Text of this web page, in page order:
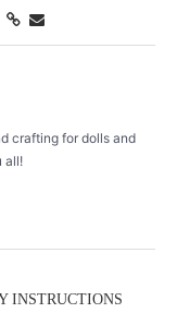
crafting for dolls and
all!
INSTRUCTIONS